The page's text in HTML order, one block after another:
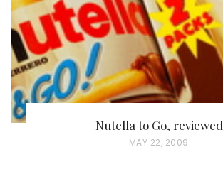
N
Nutella to Go, reviewed
P
MAY 22, 2009